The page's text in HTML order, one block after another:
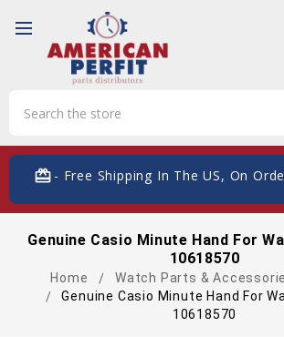
card_giftcard- Free Shipping In The US, On
Genuine Casio Minute Hand For
10618570
Home Watch Parts &
Genuine Casio Minute Hand For
10618570